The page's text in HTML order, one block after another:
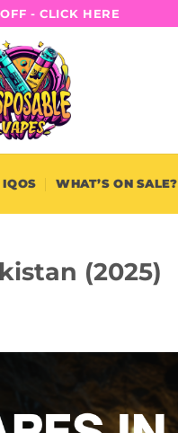
- CLICK HERE
IQOS WHAT’S ON SALE?
(2025)